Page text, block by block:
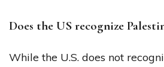
Does the US recognize
While the U.S. does not